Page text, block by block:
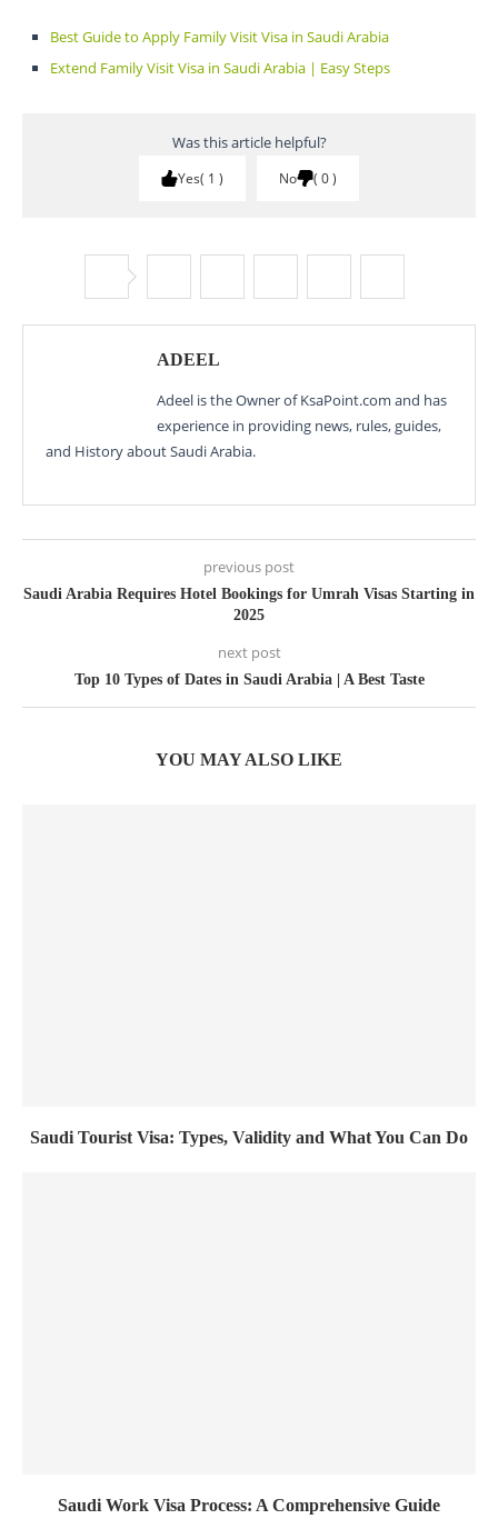
Best Guide to Apply Family Visit Visa in Saudi Arabia
Extend Family Visit Visa in Saudi Arabia | Easy Steps
Was this article helpful?
Yes 1 No 0
ADEEL
Adeel is the Owner of KsaPoint.com and has
experience in providing news, rules, guides,
and History about Saudi Arabia.
previous post
Saudi Arabia Requires Hotel Bookings for Umrah Visas Starting in
2025
next post
Top 10 Types of Dates in Saudi Arabia | A Best Taste
YOU MAY ALSO LIKE
Saudi Tourist Visa: Types, Validity and What You Can Do
Saudi Work Visa Process: A Comprehensive Guide